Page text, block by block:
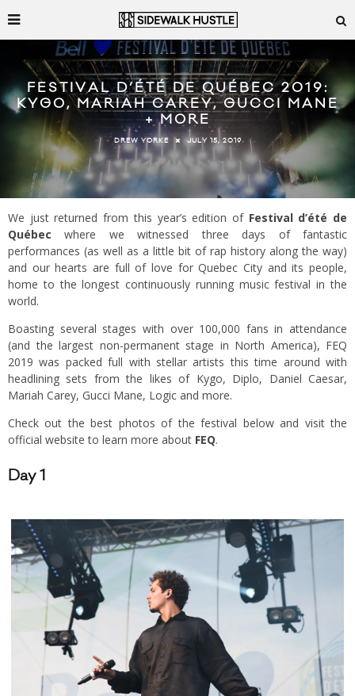
FESTIVAL D’ÉTÉ DE QUÉBEC 2019:
KYGO, MARIAH CAREY, GUCCI MANE
+ MORE
DREW YORKE JULY 15, 2019
We just returned from this year’s edition of Festival d’été de
Québec where we witnessed three days of fantastic
performances (as well as a little bit of rap history along the way)
and our hearts are full of love for Quebec City and its people,
home to the longest continuously running music festival in the
world.
Boasting several stages with over 100,000 fans in attendance
(and the largest non-permanent stage in North America), FEQ
2019 was packed full with stellar artists this time around with
headlining sets from the likes of Kygo, Diplo, Daniel Caesar,
Mariah Carey, Gucci Mane, Logic and more.
Check out the best photos of the festival below and visit the
official website to learn more about FEQ.
Day 1